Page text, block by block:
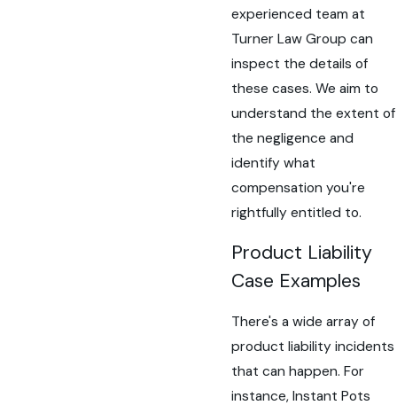
experienced team at
Turner Law Group can
inspect the details of
these cases. We aim to
understand the extent of
the negligence and
identify what
compensation you're
rightfully entitled to.
Product Liability
Case Examples
There's a wide array of
product liability incidents
that can happen. For
instance, Instant Pots